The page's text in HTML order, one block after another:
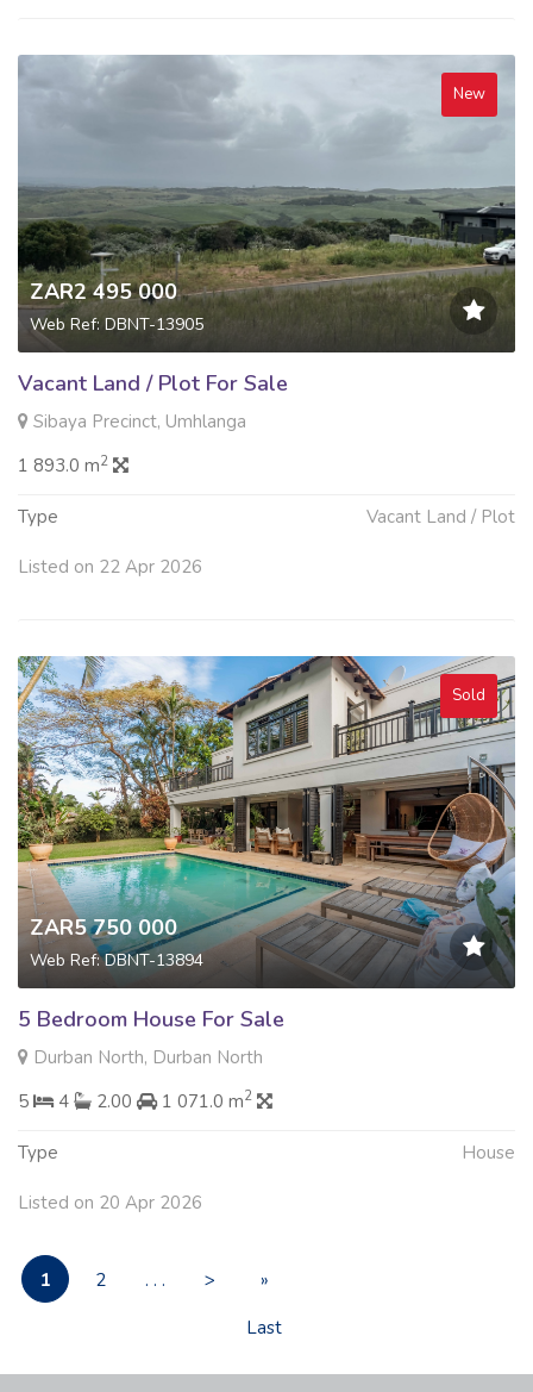
New
ZAR2 495 000
Web Ref: DBNT-13905
Vacant Land / Plot For Sale
Sibaya Precinct, Umhlanga
1 893.0 m2
Type Vacant Land / Plot
Listed on 22 Apr 2026
Sold
ZAR5 750 000
Web Ref: DBNT-13894
5 Bedroom House For Sale
Durban North, Durban North
5
4 2.00 1 071.0 m2
Type House
Listed on 20 Apr 2026
1 2 . . . >
»
Last